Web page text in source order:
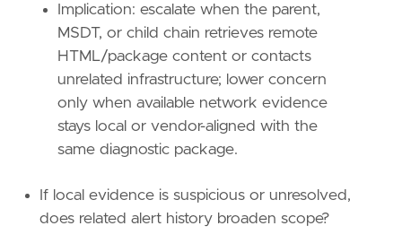
transform investigate ]]
"File events for parent and child
description = ""
providers =
[
[
{ excluded = false, field =
{
excluded = false, field
[
{
excluded = false , field =
Implication: escalate when the parent,
MSDT, or child chain retrieves remote
HTML/package content or contacts
unrelated infrastructure; lower concern
only when available network evidence
stays local or vendor-aligned with the
same diagnostic package.
If local evidence is suspicious or unresolved,
does related alert history broaden scope?